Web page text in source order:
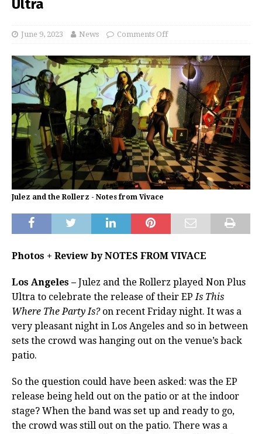
Ultra
June 9, 2023 News Comments Off
Julez and the Rollerz - Notes from Vivace
Photos + Review by NOTES FROM VIVACE
Los Angeles – Julez and the Rollerz played Non Plus
Ultra to celebrate the release of their EPIs This
Where The Party Is?on recent Friday night. It was a
very pleasant night in Los Angeles and so in between
sets the crowd was hanging out on the venue’s back
patio.
So the question could have been asked: was the EP
release being held out on the patio or at the indoor
stage? When the band was set up and ready to go,
the crowd was still out on the patio. There was a